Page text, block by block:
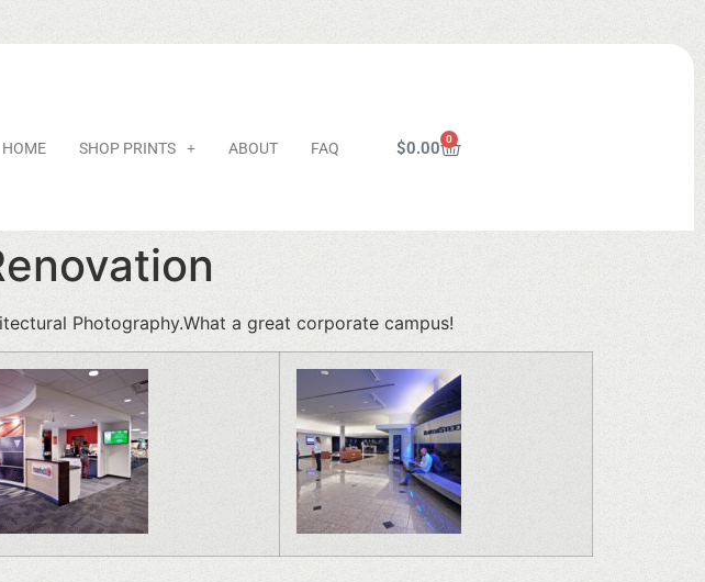
HOME SHOP PRINTS ABOUT FAQ $0.00 0
Photography.What a great corporate campus!